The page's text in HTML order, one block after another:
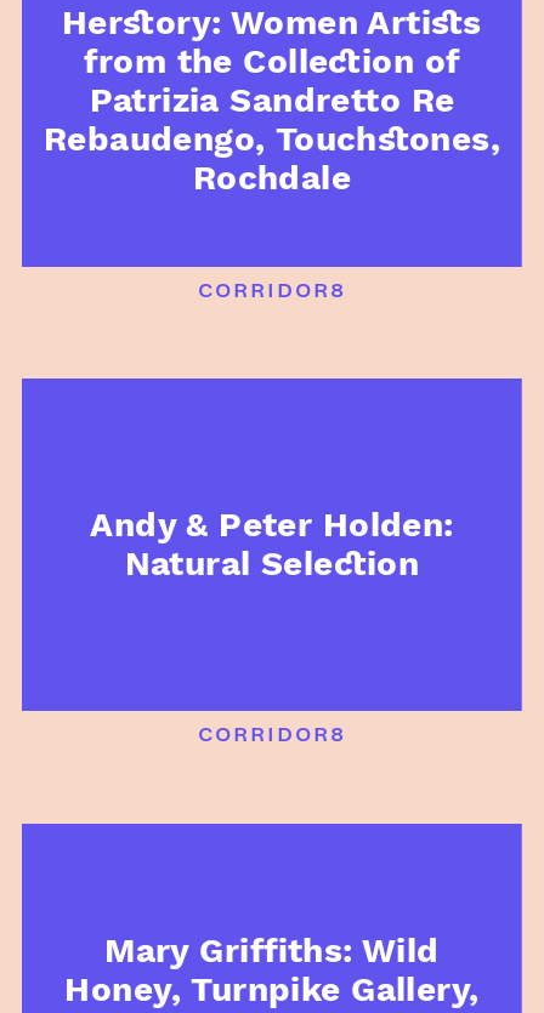
Herstory: Women Artists
from the Collection of
Patrizia Sandretto Re
Rebaudengo, Touchstones,
Rochdale
corridor8
Andy & Peter Holden:
Natural Selection
corridor8
Mary Griffiths: Wild
Honey, Turnpike Gallery,